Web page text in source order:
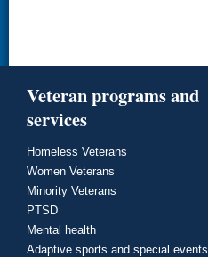
Veteran programs and
services
Homeless Veterans
Women Veterans
Minority Veterans
PTSD
Mental health
Adaptive sports and special events